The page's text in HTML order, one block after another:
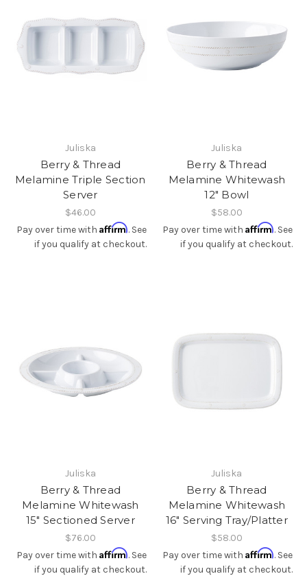
Juliska
Berry & Thread
Melamine Triple Section
Server
$46.00
Pay over time with Affirm. See
if you qualify at checkout.
Juliska
Berry & Thread
Melamine Whitewash
12" Bowl
$58.00
Pay over time with Affirm. See
if you qualify at checkout.
Juliska
Berry & Thread
Melamine Whitewash
15" Sectioned Server
$76.00
Pay over time with Affirm. See
if you qualify at checkout.
Juliska
Berry & Thread
Melamine Whitewash
16" Serving Tray/Platter
$58.00
Pay over time with Affirm. See
if you qualify at checkout.